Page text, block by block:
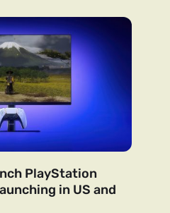
PlayStation
in US and